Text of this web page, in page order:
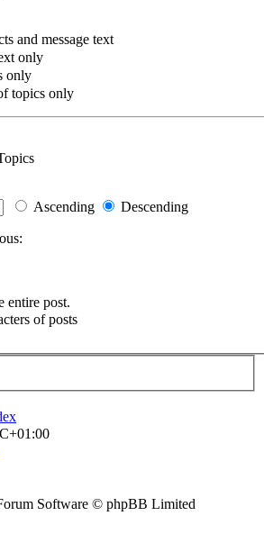
and message text
only
only
topics only
Ascending
Descending
entire post.
of posts
Software © phpBB Limited